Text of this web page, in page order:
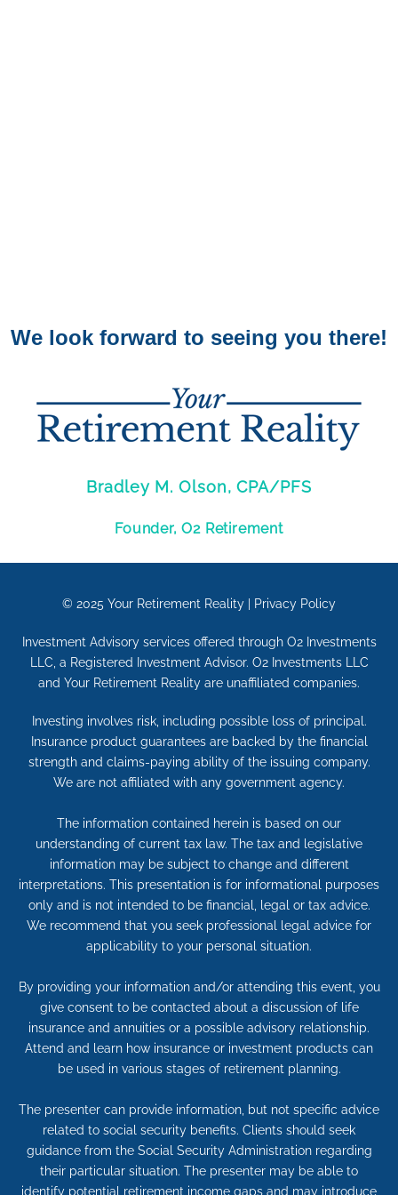
We look forward to seeing you there!
Bradley M. Olson, CPA/PFS
Founder, O2 Retirement
© 2025 Your Retirement Reality Privacy Policy
Investment Advisory services offered through O2 Investments
LLC, a Registered Investment Advisor. O2 Investments LLC
and Your Retirement Reality are unaffiliated companies.
Investing involves risk, including possible loss of principal.
Insurance product guarantees are backed by the financial
strength and claims-paying ability of the issuing company.
We are not affiliated with any government agency.
The information contained herein is based on our
understanding of current tax law. The tax and legislative
information may be subject to change and different
interpretations. This presentation is for informational purposes
only and is not intended to be financial, legal or tax advice.
We recommend that you seek professional legal advice for
applicability to your personal situation.
By providing your information and/or attending this event, you
give consent to be contacted about a discussion of life
insurance and annuities or a possible advisory relationship.
Attend and learn how insurance or investment products can
be used in various stages of retirement planning.
The presenter can provide information, but not specific advice
related to social security benefits. Clients should seek
guidance from the Social Security Administration regarding
their particular situation. The presenter may be able to
identify potential retirement income gaps and may introduce